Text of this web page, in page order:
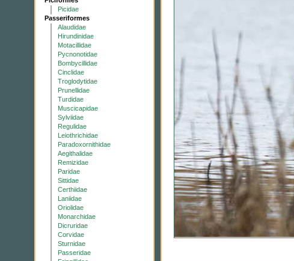
Picidae
Passeriformes
Alaudidae
Hirundinidae
Motacillidae
Pycnonotidae
Bombycillidae
Cinclidae
Troglodytidae
Prunellidae
Turdidae
Muscicapidae
Sylviidae
Regulidae
Leiothrichidae
Paradoxornithidae
Aegithalidae
Remizidae
Paridae
Sittidae
Certhiidae
Laniidae
Oriolidae
Monarchidae
Dicruridae
Corvidae
Sturnidae
Passeridae